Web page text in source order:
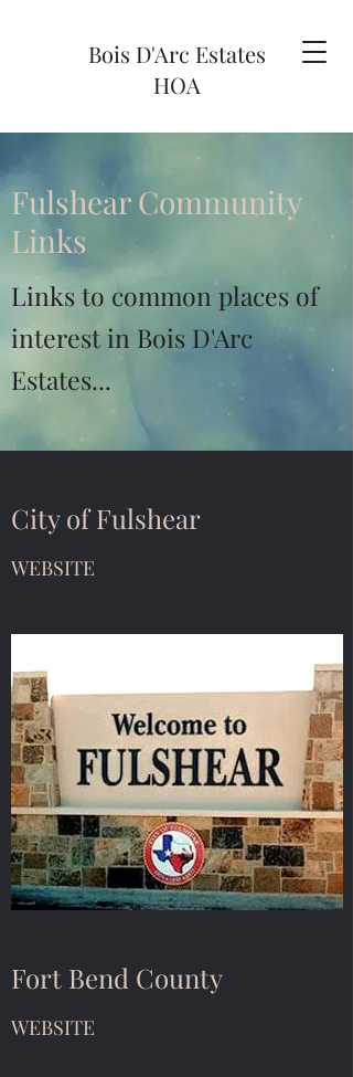
Bois D'Arc Estates
HOA
Fulshear Community
Links
Links to common places of
interest in Bois D'Arc
Estates...
City of Fulshear
WEBSITE
Fort Bend County
WEBSITE